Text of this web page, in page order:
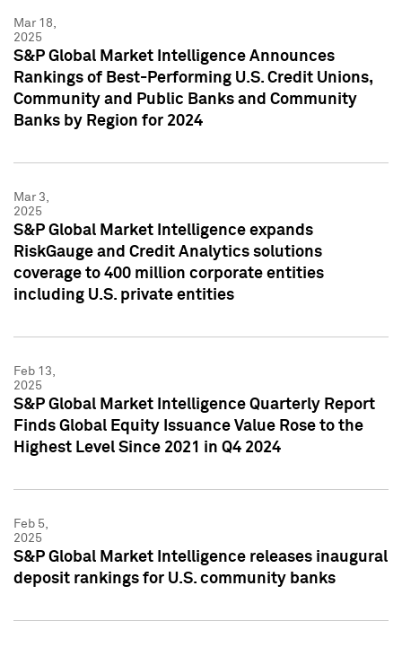
Mar 18,
2025
S&P Global Market Intelligence Announces
Rankings of Best-Performing U.S. Credit Unions,
Community and Public Banks and Community
Banks by Region for 2024
Mar 3,
2025
S&P Global Market Intelligence expands
RiskGauge and Credit Analytics solutions
coverage to 400 million corporate entities
including U.S. private entities
Feb 13,
2025
S&P Global Market Intelligence Quarterly Report
Finds Global Equity Issuance Value Rose to the
Highest Level Since 2021 in Q4 2024
Feb 5,
2025
S&P Global Market Intelligence releases inaugural
deposit rankings for U.S. community banks